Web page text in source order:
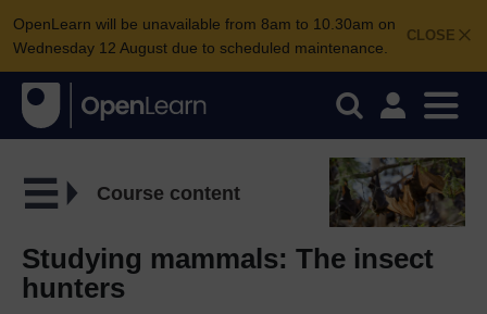
CLOSE
OpenLearn will be unavailable from 8am to 10.30am on
Wednesday 12 August due to scheduled maintenance.
Course content
Studying mammals: The insect
hunters